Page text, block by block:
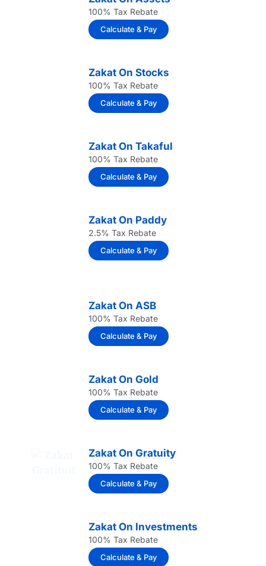
100% Tax Rebate
Calculate & Pay
Zakat On Stocks
100% Tax Rebate
Calculate & Pay
Zakat On Takaful
100% Tax Rebate
Calculate & Pay
Zakat On Paddy
2.5% Tax Rebate
Calculate & Pay
Zakat On ASB
100% Tax Rebate
Calculate & Pay
Zakat On Gold
100% Tax Rebate
Calculate & Pay
Zakat On Gratuity
100% Tax Rebate
Calculate & Pay
Zakat On Investments
100% Tax Rebate
Calculate & Pay